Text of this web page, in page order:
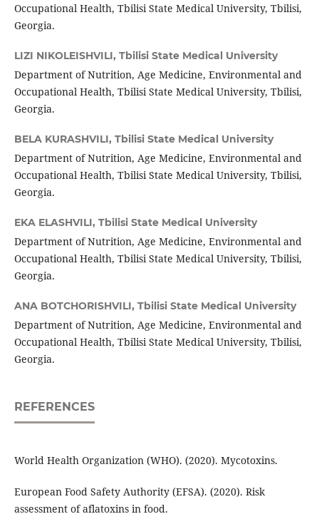
Occupational Health, Tbilisi State Medical University, Tbilisi,
Georgia.
LIZI NIKOLEISHVILI, Tbilisi State Medical University
Department of Nutrition, Age Medicine, Environmental and
Occupational Health, Tbilisi State Medical University, Tbilisi,
Georgia.
BELA KURASHVILI, Tbilisi State Medical University
Department of Nutrition, Age Medicine, Environmental and
Occupational Health, Tbilisi State Medical University, Tbilisi,
Georgia.
EKA ELASHVILI, Tbilisi State Medical University
Department of Nutrition, Age Medicine, Environmental and
Occupational Health, Tbilisi State Medical University, Tbilisi,
Georgia.
ANA BOTCHORISHVILI, Tbilisi State Medical University
Department of Nutrition, Age Medicine, Environmental and
Occupational Health, Tbilisi State Medical University, Tbilisi,
Georgia.
REFERENCES
World Health Organization (WHO). (2020). Mycotoxins.
European Food Safety Authority (EFSA). (2020). Risk
assessment of aflatoxins in food.